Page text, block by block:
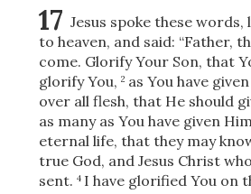
17 Jesus spoke these words,
to heaven, and said: “Father,
come. Glorify Your Son, that
glorify You, 2 as You have
over all flesh, that He should
as many as You have given
eternal life, that they may
true God, and Jesus Christ
sent. 4 I have glorified You on